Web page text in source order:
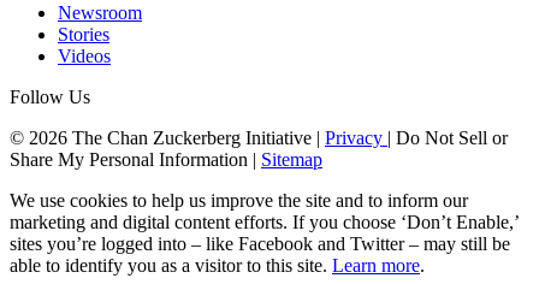
Newsroom
Stories
Videos
Follow Us
© 2026 The Chan Zuckerberg Initiative | Privacy | Do Not Sell or
Share My Personal Information | Sitemap
We use cookies to help us improve the site and to inform our
marketing and digital content efforts. If you choose ‘Don’t Enable,’
sites you’re logged into – like Facebook and Twitter – may still be
able to identify you as a visitor to this site. Learn more.